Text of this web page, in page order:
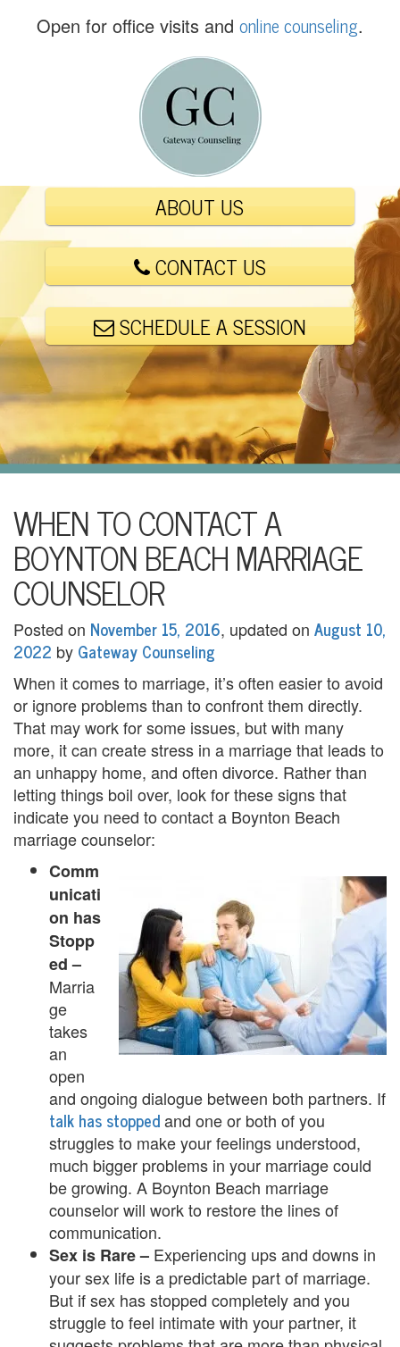
Open for office visits and online counseling.
-
0
E
m
i
U
s
H
o
m
e
A
b
o
u
t
U
s
A
m
ABOUT US
CONTACT US
SCHEDULE A SESSION
WHEN TO CONTACT A
BOYNTON BEACH MARRIAGE
COUNSELOR
Posted on November 15, 2016, updated on August 10,
2022 by Gateway Counseling
When it comes to marriage, it’s often easier to avoid
or ignore problems than to confront them directly.
That may work for some issues, but with many
more, it can create stress in a marriage that leads to
an unhappy home, and often divorce. Rather than
letting things boil over, look for these signs that
indicate you need to contact a Boynton Beach
marriage counselor:
Comm
unicati
on has
Stopp
ed –
Marria
ge
takes
an
open
and ongoing dialogue between both partners. If
talk has stoppedand one or both of you
struggles to make your feelings understood,
much bigger problems in your marriage could
be growing. A Boynton Beach marriage
counselor will work to restore the lines of
communication.
Sex is Rare – Experiencing ups and downs in
your sex life is a predictable part of marriage.
But if sex has stopped completely and you
struggle to feel intimate with your partner, it